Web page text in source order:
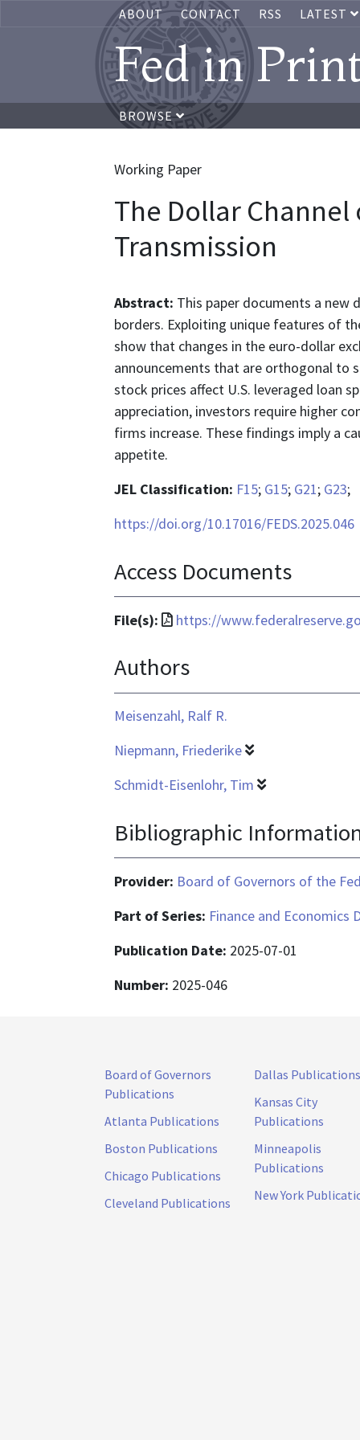
ABOUT CONTACT RSS LATEST
Fed in
BROWSE
Working Paper
The Dollar
Transmission
Abstract: This paper documents a new
borders. Exploiting unique features of
show that changes in the euro-dollar
announcements that are orthogonal to
stock prices affect U.S. leveraged loan
appreciation, investors require higher
firms increase. These findings imply a
appetite.
JEL Classification: F15; G15; G21; G23;
https://doi.org/10.17016/FEDS.2025.046
Access Documents
File(s):
File
is
https://
Authors
Meisenzahl, Ralf R.
Niepmann, Friederike
Schmidt-Eisenlohr, Tim
Bibliographic
Provider: Board of Governors of the
Part of Series: Finance and Economics
Publication Date: 2025-07-01
Number: 2025-046
Board of Governors
Publications
Atlanta Publications
Boston Publications
Chicago Publications
Cleveland Publications
Dallas Publications
Kansas City
Publications
Minneapolis
Publications
New York